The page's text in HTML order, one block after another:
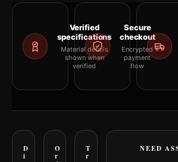
Verified
specifications
Material details
shown when
verified
Secure
checkout
Encrypted
payment
flow
D
i
O
r
T
r
NEED